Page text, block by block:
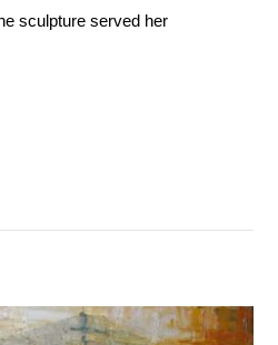
sculpture served her